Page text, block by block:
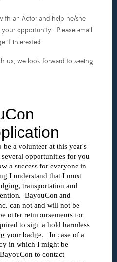
an Actor and help he/she
opportunity. Please email
if interested.
us, we look forward to seeing